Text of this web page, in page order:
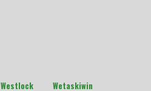
Westlock Wetaskiwin